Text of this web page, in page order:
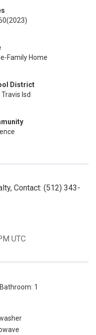
(2023)
Family Home
District
Travis Isd
Contact: (512) 343-
UTC
1